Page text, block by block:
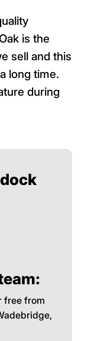
is the
sell and this
long time.
during
free from